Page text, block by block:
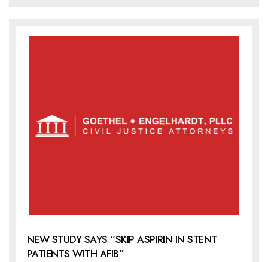
NEW STUDY SAYS “SKIP ASPIRIN IN STENT
PATIENTS WITH AFIB”